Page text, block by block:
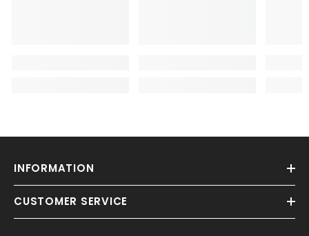
INFORMATION
CUSTOMER SERVICE